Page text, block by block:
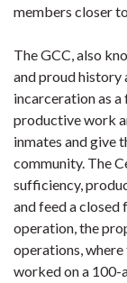
members closer
The GCC, also
and proud history
incarceration as
productive work
inmates and give
community. The
sufficiency,
and feed a
operation, the
operations,
worked on a 100-